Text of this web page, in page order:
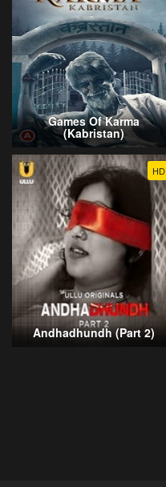
Games Of Karma
(Kabristan)
HD
Andhadhundh (Part 2)